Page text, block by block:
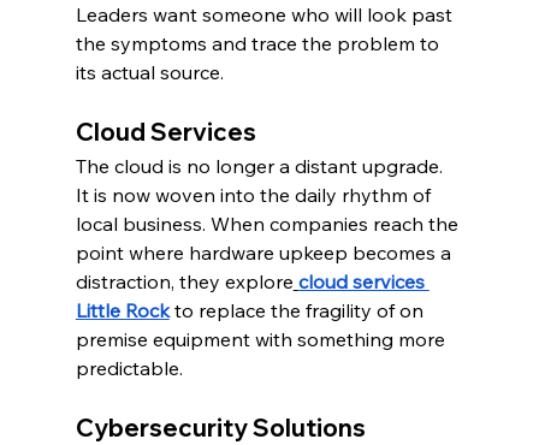
Leaders want someone who will look past
the symptoms and trace the problem to
its actual source.
Cloud Services
The cloud is no longer a distant upgrade.
It is now woven into the daily rhythm of
local business. When companies reach the
point where hardware upkeep becomes a
distraction, they explore cloud services
Little Rock to replace the fragility of on
premise equipment with something more
predictable.
Cybersecurity Solutions